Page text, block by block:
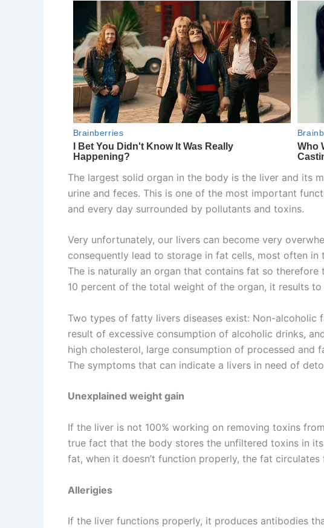
The largest solid organ in the body is the liver and its
urine and feces. This is one of the most important
and every day surrounded by pollutants and toxins.
Very unfortunately, our livers can become very
consequently lead to storage in fat cells, most often in
The is naturally an organ that contains fat so
10 percent of the total weight of the organ, it results
Two types of fatty livers diseases exist: Non-alcoholic
result of excessive consumption of alcoholic drinks,
high cholesterol, large consumption of processed and
The symptoms that can indicate a livers in need of
Unexplained weight gain
If the liver is not 100% working on removing toxins
true fact that the body stores the unfiltered toxins in
fat, when it doesn’t function properly, the fat
Allerigies
If the liver functions properly, it produces antibodies